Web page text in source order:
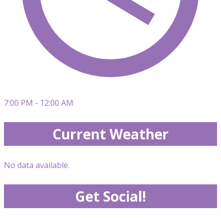
7:00 PM - 12:00 AM
Current Weather
No data available.
Get Social!